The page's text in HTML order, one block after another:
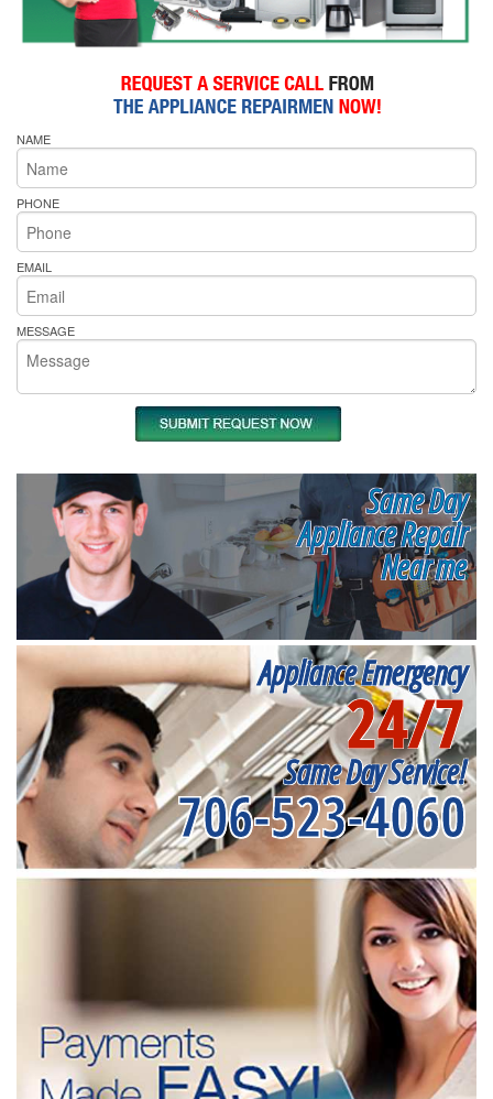
NAME
PHONE
EMAIL
MESSAGE
Same Day
Appliance Repair
Near me
Appliance Emergency
24/7
Same Day Service!
706-523-4060